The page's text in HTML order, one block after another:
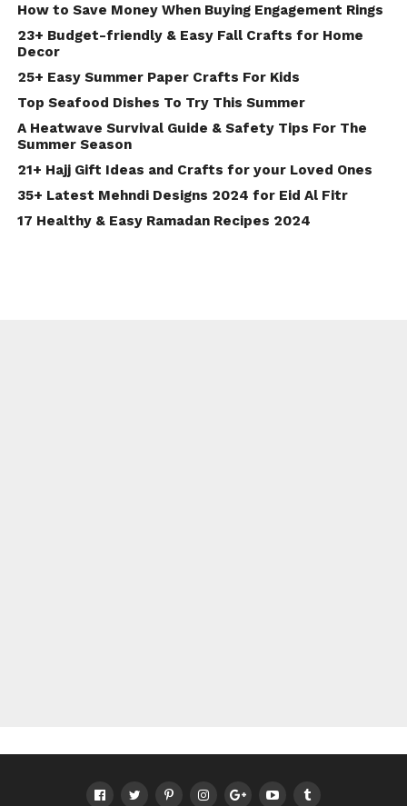
How to Save Money When Buying Engagement Rings
23+ Budget-friendly & Easy Fall Crafts for Home
Decor
25+ Easy Summer Paper Crafts For Kids
Top Seafood Dishes To Try This Summer
A Heatwave Survival Guide & Safety Tips For The
Summer Season
21+ Hajj Gift Ideas and Crafts for your Loved Ones
35+ Latest Mehndi Designs 2024 for Eid Al Fitr
17 Healthy & Easy Ramadan Recipes 2024